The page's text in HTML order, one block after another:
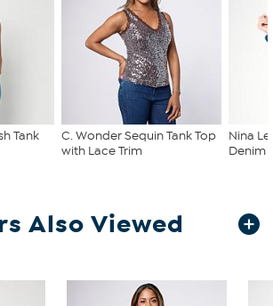
Tank
C. Wonder Sequin Tank Top
with Lace Trim
Nina
Denim
Also Viewed